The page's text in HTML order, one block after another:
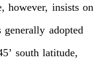
however, insists on
generally adopted
south latitude,